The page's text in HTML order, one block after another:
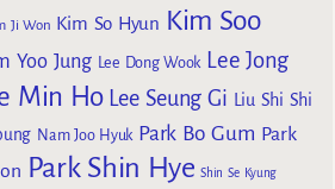
Ji Won Kim So Hyun Kim Soo
Yoo Jung Lee Dong Wook Lee Jong
Min Ho Lee Seung Gi Liu Shi Shi
Nam Joo Hyuk Park Bo Gum Park
Park Shin Hye Shin Se Kyung